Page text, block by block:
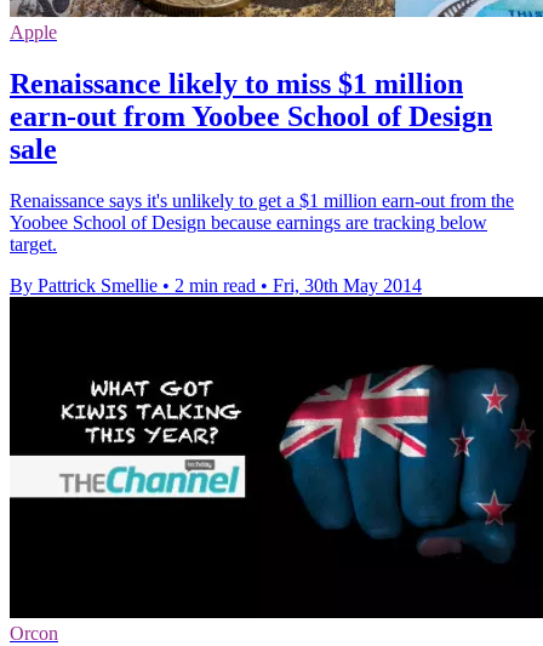
Apple
Renaissance likely to miss $1 million
earn-out from Yoobee School of Design
sale
Renaissance says it's unlikely to get a $1 million earn-out from the
Yoobee School of Design because earnings are tracking below
target.
By Pattrick Smellie • 2 min read • Fri, 30th May 2014
Orcon